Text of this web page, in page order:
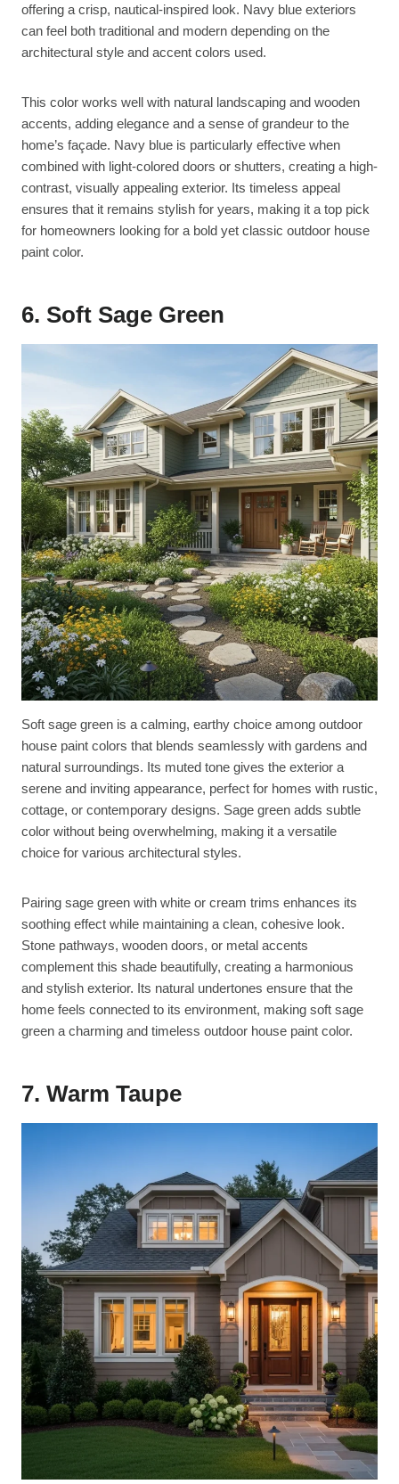
offering a crisp, nautical-inspired look. Navy blue exteriors
can feel both traditional and modern depending on the
architectural style and accent colors used.
This color works well with natural landscaping and wooden
accents, adding elegance and a sense of grandeur to the
home’s façade. Navy blue is particularly effective when
combined with light-colored doors or shutters, creating a high-
contrast, visually appealing exterior. Its timeless appeal
ensures that it remains stylish for years, making it a top pick
for homeowners looking for a bold yet classic outdoor house
paint color.
6. Soft Sage Green
Soft sage green is a calming, earthy choice among outdoor
house paint colors that blends seamlessly with gardens and
natural surroundings. Its muted tone gives the exterior a
serene and inviting appearance, perfect for homes with rustic,
cottage, or contemporary designs. Sage green adds subtle
color without being overwhelming, making it a versatile
choice for various architectural styles.
Pairing sage green with white or cream trims enhances its
soothing effect while maintaining a clean, cohesive look.
Stone pathways, wooden doors, or metal accents
complement this shade beautifully, creating a harmonious
and stylish exterior. Its natural undertones ensure that the
home feels connected to its environment, making soft sage
green a charming and timeless outdoor house paint color.
7. Warm Taupe